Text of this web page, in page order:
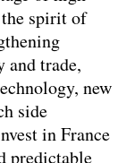
the spirit of
and trade,
new
side
in France
predictable